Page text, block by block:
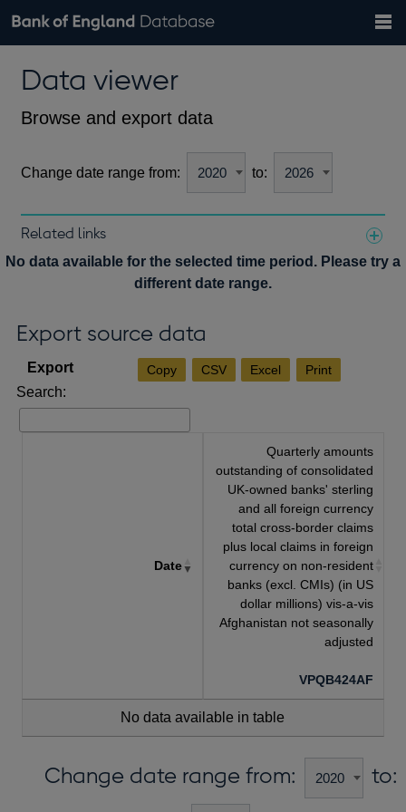
Browse data
Financial categories
Economic/industrial sectors
A-Z
Exchange rates
theData viewer
Browse and export data
Change date range from: to:
Related links
Notes about our data
No data available for the selected time period. Please try a
different date range.
Export source data
Copy CSV Excel Print
Search:
Date
Quarterly amounts
outstanding of consolidated
UK-owned banks' sterling
and all foreign currency
total cross-border claims
plus local claims in foreign
currency on non-resident
banks (excl. CMIs) (in US
dollar millions) vis-a-vis
Afghanistan not seasonally
adjusted
VPQB424AF
No data available in table
Change date range from: to: